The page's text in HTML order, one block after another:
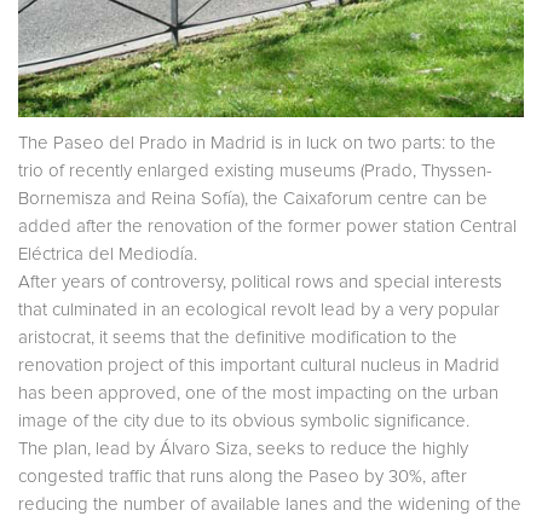
The Paseo del Prado in Madrid is in luck on two parts: to the
trio of recently enlarged existing museums (Prado, Thyssen-
Bornemisza and Reina Sofía), the Caixaforum centre can be
added after the renovation of the former power station Central
Eléctrica del Mediodía.
After years of controversy, political rows and special interests
that culminated in an ecological revolt lead by a very popular
aristocrat, it seems that the definitive modification to the
renovation project of this important cultural nucleus in Madrid
has been approved, one of the most impacting on the urban
image of the city due to its obvious symbolic significance.
The plan, lead by Álvaro Siza, seeks to reduce the highly
congested traffic that runs along the Paseo by 30%, after
reducing the number of available lanes and the widening of the